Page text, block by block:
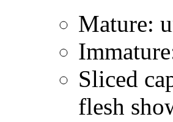
Mature:
Sliced
flesh